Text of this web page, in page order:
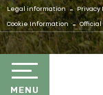
MENU
Legal information - Privacy
Cookie Information - Official